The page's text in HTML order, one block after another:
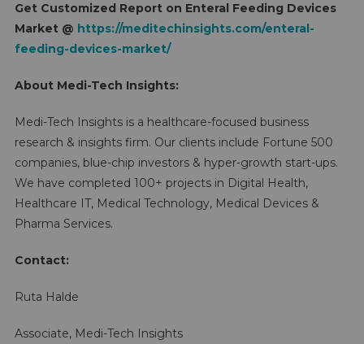
Get Customized Report on Enteral Feeding Devices
Market @ https://meditechinsights.com/enteral-
feeding-devices-market/
About Medi-Tech Insights:
Medi-Tech Insights is a healthcare-focused business
research & insights firm. Our clients include Fortune 500
companies, blue-chip investors & hyper-growth start-ups.
We have completed 100+ projects in Digital Health,
Healthcare IT, Medical Technology, Medical Devices &
Pharma Services.
Contact:
Ruta Halde
Associate, Medi-Tech Insights